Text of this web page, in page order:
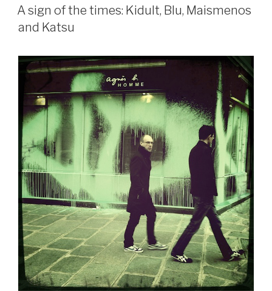
ON
A sign of the times: Kidult, Blu, Maismenos
and Katsu